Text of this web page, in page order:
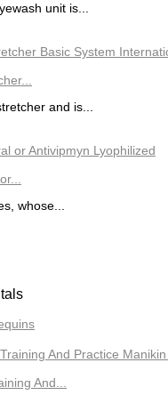
unit is...
and is...
whose...
And...